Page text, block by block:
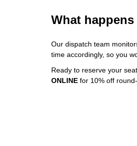
What
Our dispatch team
time accordingly, so you
Ready to reserve your
ONLINE for 10% off